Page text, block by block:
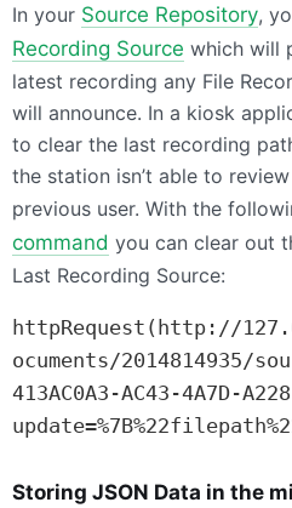
In your Source Repository,
Recording Source which will
latest recording any File
will announce. In a kiosk
to clear the last recording
the station isn’t able to
previous user. With the
command you can clear out
Last Recording Source:
httpRequest(http://
ocuments/2014814935/
413AC0A3-AC43-4A7D-
Storing JSON Data in the